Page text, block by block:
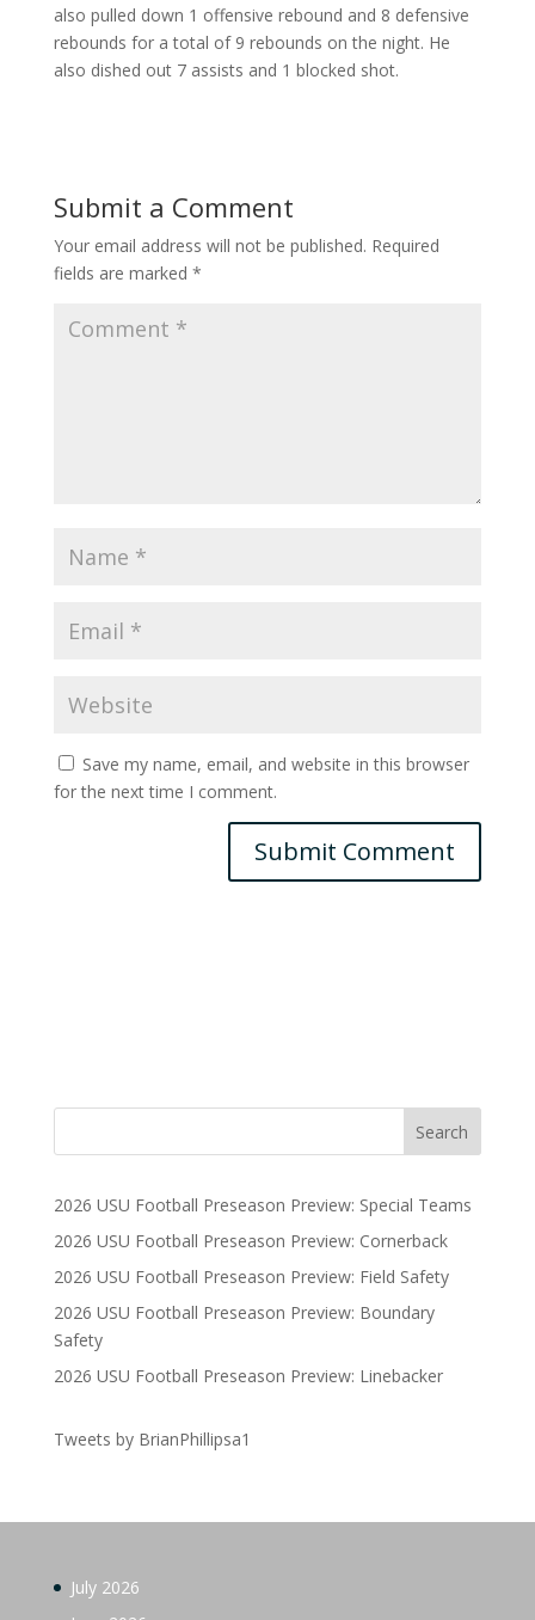
also pulled down 1 offensive rebound and 8 defensive
rebounds for a total of 9 rebounds on the night. He
also dished out 7 assists and 1 blocked shot.
Submit a Comment
Your email address will not be published. Required
fields are marked *
Save my name, email, and website in this browser
for the next time I comment.
2026 USU Football Preseason Preview: Special Teams
2026 USU Football Preseason Preview: Cornerback
2026 USU Football Preseason Preview: Field Safety
2026 USU Football Preseason Preview: Boundary
Safety
2026 USU Football Preseason Preview: Linebacker
Tweets by BrianPhillipsa1
July 2026